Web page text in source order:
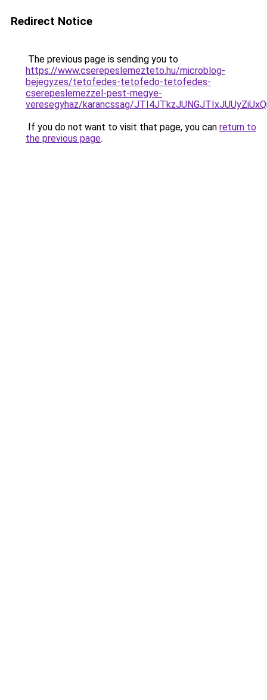
Redirect Notice
The previous page is sending you to
https://www.cserepeslemezteto.hu/microblog-
bejegyzes/tetofedes-tetofedo-tetofedes-
cserepeslemezzel-pest-megye-
veresegyhaz/karancssag/
If you do not want to visit that page, you can return to
the previous page.